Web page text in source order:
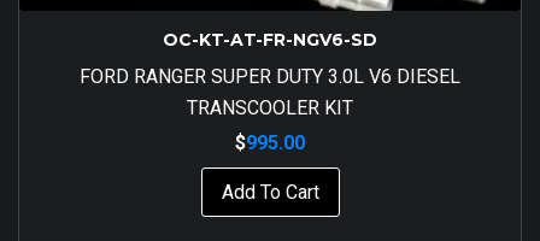
OC-KT-AT-FR-NGV6-SD
FORD RANGER SUPER DUTY 3.0L V6 DIESEL
TRANSCOOLER KIT
$995.00
Add To Cart